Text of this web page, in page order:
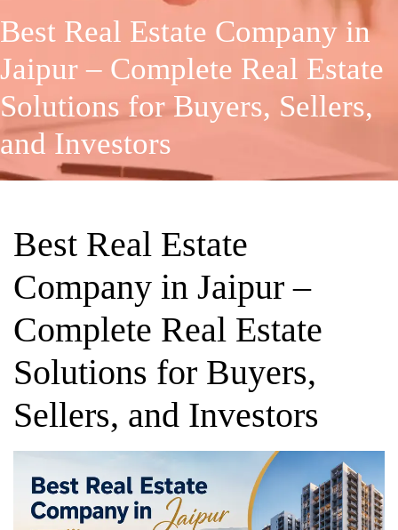
Best Real Estate Company in
Jaipur – Complete Real Estate
Solutions for Buyers, Sellers,
and Investors
Best Real Estate
Company in Jaipur –
Complete Real Estate
Solutions for Buyers,
Sellers, and Investors